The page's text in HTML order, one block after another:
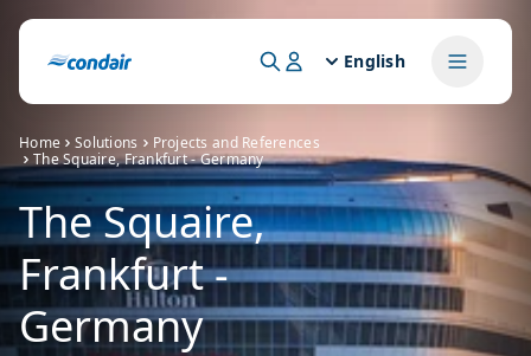
English
Home Solutions
Projects and References
The Squaire, Frankfurt - Germany
The Squaire,
Frankfurt -
Germany